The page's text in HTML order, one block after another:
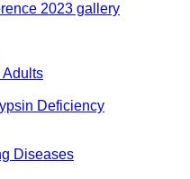
2023 gallery
Adults
Deficiency
Diseases